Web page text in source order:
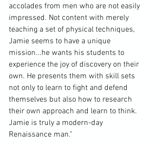
accolades from men who are not easily
impressed. Not content with merely
teaching a set of physical techniques,
Jamie seems to have a unique
mission...he wants his students to
experience the joy of discovery on their
own. He presents them with skill sets
not only to learn to fight and defend
themselves but also how to research
their own approach and learn to think.
Jamie is truly a modern-day
Renaissance man."